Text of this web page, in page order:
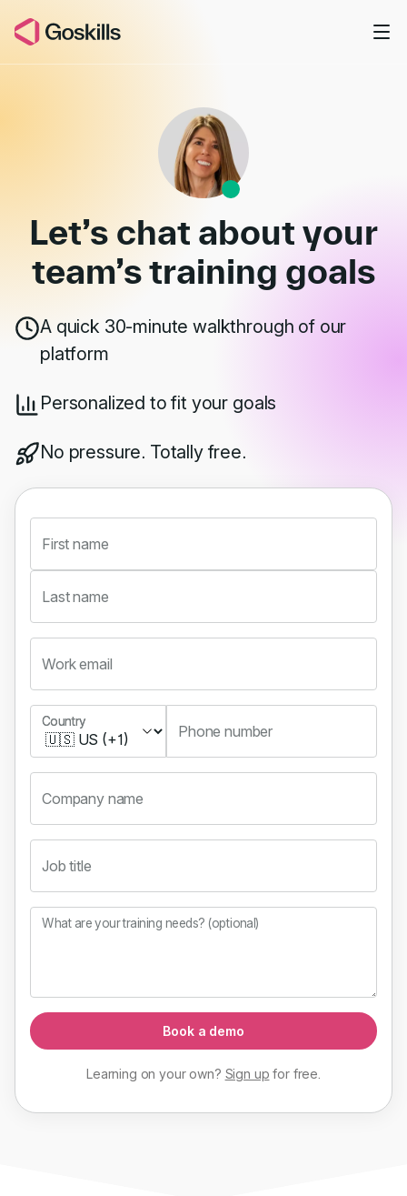
Book a Demo
Let’s chat about your
team’straining goals
A quick 30-minute walkthrough of our
platform
Personalized to fit your goals
No pressure. Totally free.
First name
Last name
Work email
Country
Country
Phone number
Company name
Job title
What are your training needs? (optional)
Book a demo
Learning on your own? Sign up forfree